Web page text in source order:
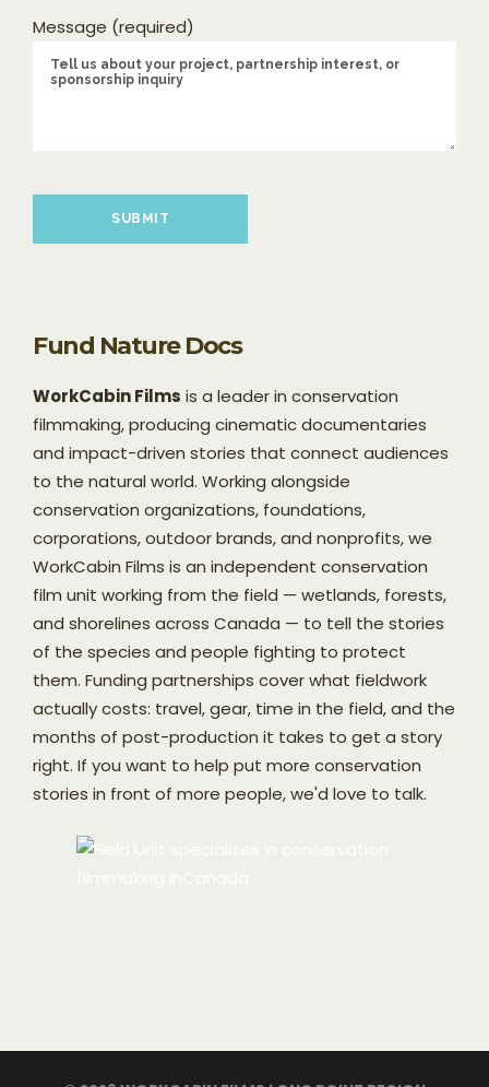
Message (required)
Fund Nature Docs
WorkCabin Films is a leader in conservation
filmmaking, producing cinematic documentaries
and impact-driven stories that connect audiences
to the natural world. Working alongside
conservation organizations, foundations,
corporations, outdoor brands, and nonprofits, we
WorkCabin Films is an independent conservation
film unit working from the field — wetlands, forests,
and shorelines across Canada — to tell the stories
of the species and people fighting to protect
them. Funding partnerships cover what fieldwork
actually costs: travel, gear, time in the field, and the
months of post-production it takes to get a story
right. If you want to help put more conservation
stories in front of more people, we'd love to talk.